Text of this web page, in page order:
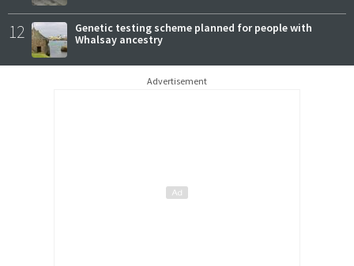
12
Genetic testing scheme planned for people with
Whalsay ancestry
Advertisement